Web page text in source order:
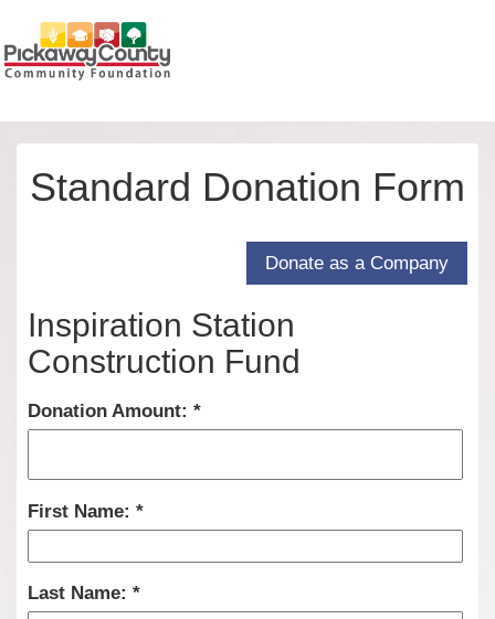
Standard Donation Form
Inspiration Station
Construction Fund
Donation Amount:
First Name:
Last Name: